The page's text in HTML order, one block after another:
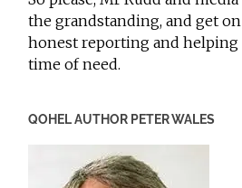
the grandstanding, and get
honest reporting and
time of need.
QOHEL AUTHOR PETER WALES